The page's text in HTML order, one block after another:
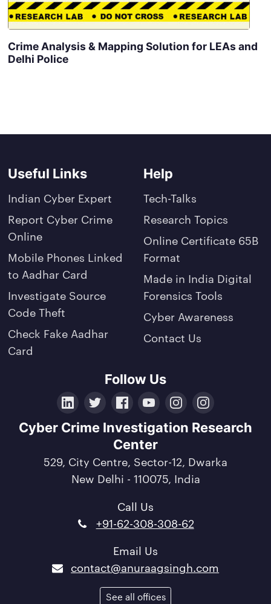
Crime Analysis & Mapping Solution for LEAs and
Delhi Police
Useful Links
Indian Cyber Expert
Report Cyber Crime
Online
Mobile Phones Linked
to Aadhar Card
Investigate Source
Code Theft
Check Fake Aadhar
Card
Help
Tech-Talks
Research Topics
Online Certificate 65B
Format
Made in India Digital
Forensics Tools
Cyber Awareness
Contact Us
Follow Us
LinkedInTwitterFacebook
YouTubeInstagramCrunchbase
Cyber Crime Investigation Research
Center
529, City Centre, Sector-12, Dwarka
New Delhi - 110075, India
Call Us
+91-62-308-308-62
Email Us
contact@anuraagsingh.com
See all offices